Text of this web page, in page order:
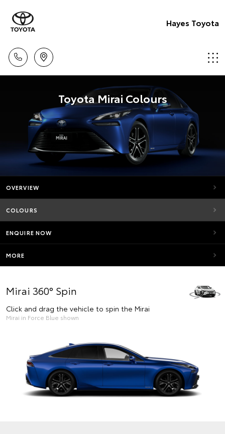
Hayes Toyota
Toyota Mirai Colours
OVERVIEW
COLOURS
ENQUIRE NOW
MORE
Mirai 360° Spin
Click and drag the vehicle to spin the Mirai
Mirai in Force Blue shown